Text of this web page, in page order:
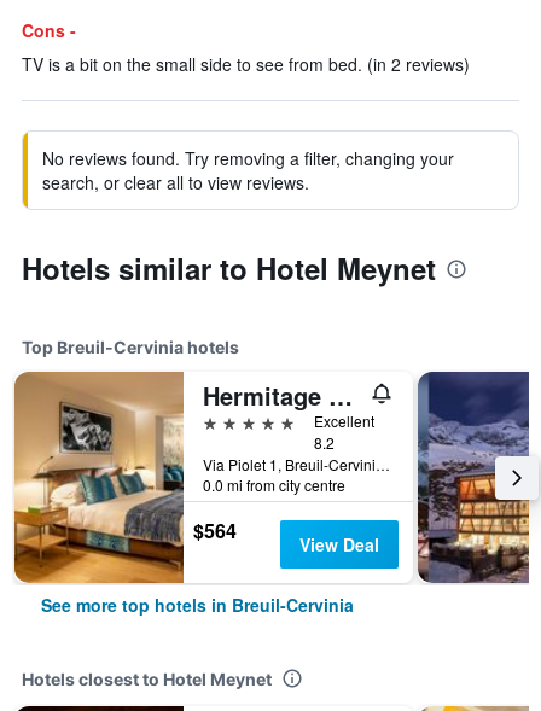
Cons -
TV is a bit on the small side to see from bed. (in 2 reviews)
No reviews found. Try removing a filter, changing your
search, or clear all to view reviews.
Hotels similar to Hotel Meynet
Top Breuil-Cervinia hotels
Hermitage Hotel & Spa
5 stars
Excellent
8.2
Via Piolet 1, Breuil-Cervinia, Aosta, Italy
0.0 mi from city centre
$564 View Deal
See more top hotels in Breuil-Cervinia
Hotels closest to Hotel Meynet